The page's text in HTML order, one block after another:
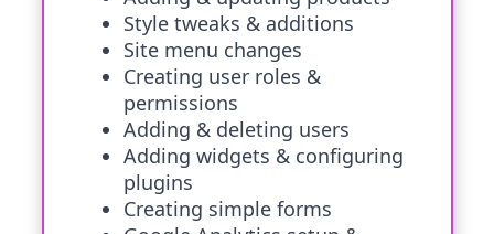
Style tweaks & additions
Site menu changes
Creating user roles &
permissions
Adding & deleting users
Adding widgets & configuring
plugins
Creating simple forms